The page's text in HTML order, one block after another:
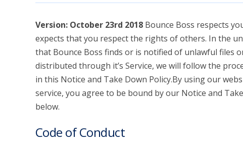
Version: October 23rd 2018Bounce Boss respects
expects that you respect the rights of others. In the
that Bounce Boss finds or is notified of unlawful files
distributed through it’s Service, we will follow the
in this Notice and Take Down Policy.By using our
service, you agree to be bound by our Notice and
below.
Code of Conduct